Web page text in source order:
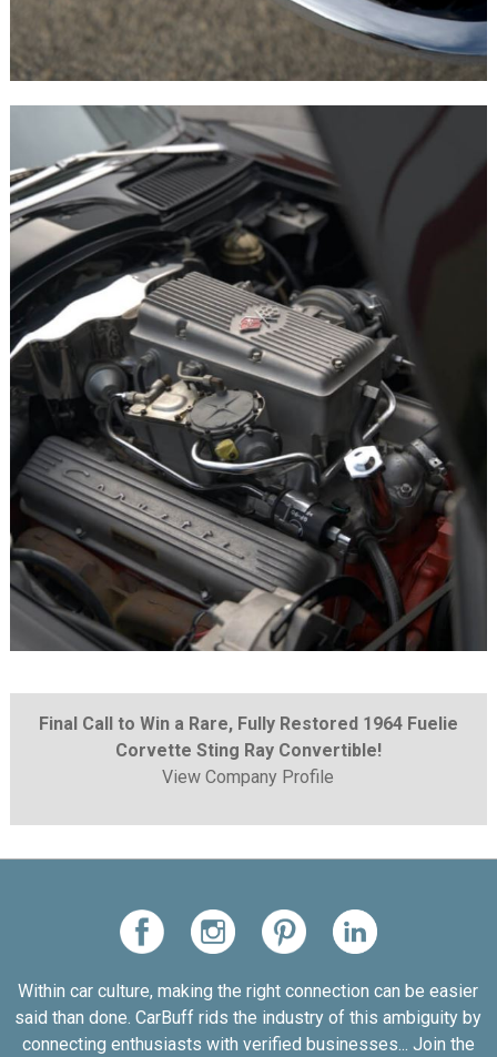
Final Call to Win a Rare, Fully Restored 1964 Fuelie
Corvette Sting Ray Convertible!
View Company Profile
Within car culture, making the right connection can be easier
said than done. CarBuff rids the industry of this ambiguity by
connecting enthusiasts with verified businesses... Join the